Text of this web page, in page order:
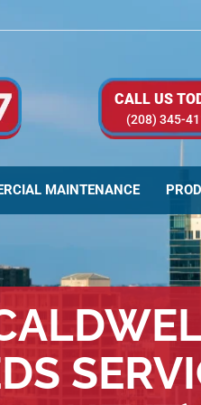
CALL US
(208) 345-
MAINTENANCE